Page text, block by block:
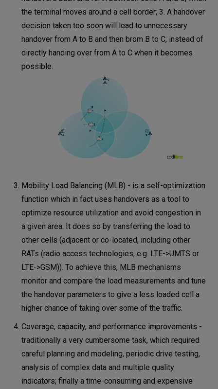
the terminal moves around a cell border; 3. A handover
decision taken too soon will lead to unnecessary
handover from A to B and then brom B to C, instead of
directly handing over from A to C when it becomes
possible.
Mobility Load Balancing (MLB) - is a self-optimization
function which in fact uses handovers as a tool to
optimize resource utilization and avoid congestion in
a given area. It does so by transferring the load to
other cells (adjacent or co-located, including other
RATs (radio access technologies, e.g. LTE->UMTS or
LTE->GSM)). To achieve this, MLB mechanisms
monitor and compare the load measurements and tune
the handover parameters to give a less loaded cell a
higher chance of taking over some of the traffic.
Coverage, capacity, and performance improvements -
traditionally a very cumbersome task, which required
careful planning and modeling, periodic drive testing,
analysis of complex data and multiple quality
indicators; finally a time-consuming and expensive